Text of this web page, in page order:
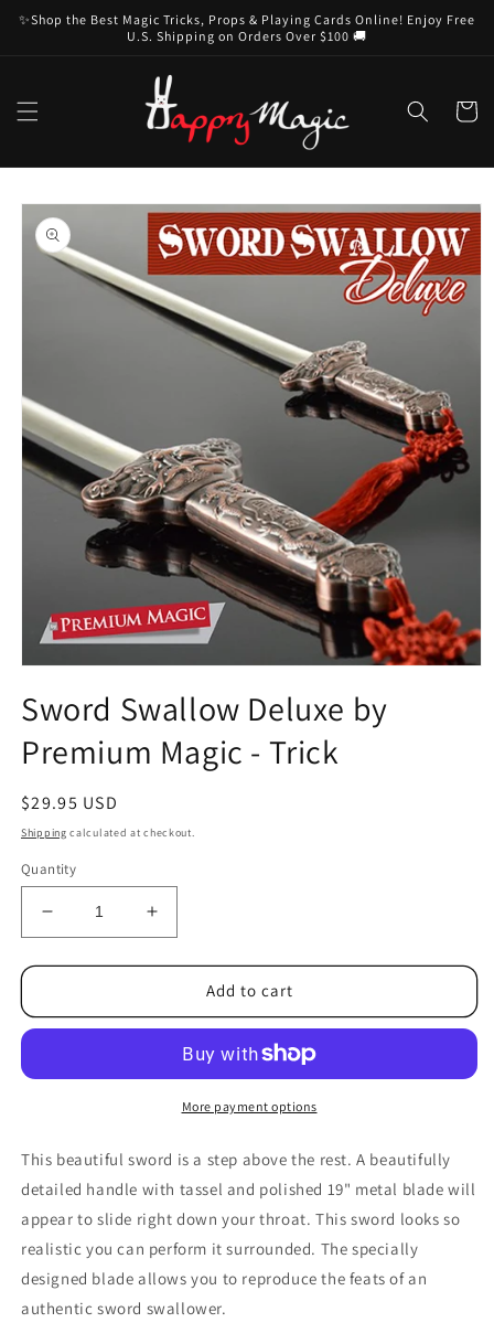
Skip to
content
✨Shop the Best Magic Tricks, Props & Playing Cards Online! Enjoy Free
U.S. Shipping on Orders Over $100 🚚
Cart
Skip to
product
information
1
in
modal
Sword Swallow Deluxe by
Premium Magic - Trick
Regular
price
$29.95 USD
Shipping calculated at checkout.
Quantity
Decrease
quantity
for
Swallow
Premium
Trick
Increase
quantity
for
Swallow
Premium
Magic
Trick
Add to cart
More payment options
This beautiful sword is a step above the rest. A beautifully
detailed handle with tassel and polished 19" metal blade will
appear to slide right down your throat. This sword looks so
realistic you can perform it surrounded. The specially
designed blade allows you to reproduce the feats of an
authentic sword swallower.